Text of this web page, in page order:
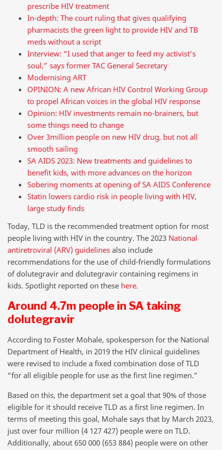
prescribe HIV treatment
In-depth: The court ruling that gives qualifying
pharmacists the green light to provide HIV and TB
meds without a script
Interview: “I used that anger to feed my activist’s
soul,” says former TAC General Secretary
Modernising ART
OPINION: A new African HIV Control Working Group
to propel African voices in the global HIV response
Opinion: HIV investments remain no-brainers, but
some things need to change
Over 3million people on new HIV drug, but not all
smooth sailing
SA AIDS 2023: New treatments and guidelines to
benefit kids, with more advances on the horizon
Sobering moments at opening of SA AIDS Conference
Statin lowers cardio risk in people living with HIV,
large study finds
Today, TLD is the recommended treatment option for most
people living with HIV in the country. The 2023 National
antiretroviral (ARV) guidelines also include
recommendations for the use of child-friendly formulations
of dolutegravir and dolutegravir containing regimens in
kids. Spotlight reported on these here.
Around 4.7m people in SA taking
dolutegravir
According to Foster Mohale, spokesperson for the National
Department of Health, in 2019 the HIV clinical guidelines
were revised to include a fixed combination dose of TLD
“for all eligible people for use as the first line regimen.”
Based on this, the department set a goal that 90% of those
eligible for it should receive TLD as a first line regimen. In
terms of meeting this goal, Mohale says that by March 2023,
just over four million (4 127 427) people were on TLD.
Additionally, about 650 000 (653 884) people were on other